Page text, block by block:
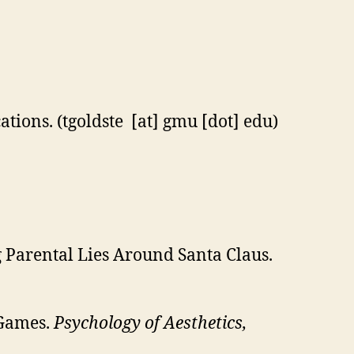
(tgoldste [at] gmu [dot] edu)
Lies Around Santa Claus.
Psychology of Aesthetics,